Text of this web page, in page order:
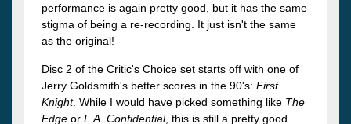
performance is again pretty good, but it has the same
stigma of being a re-recording. It just isn't the same
as the original!
Disc 2 of the Critic's Choice set starts off with one of
Jerry Goldsmith's better scores in the 90's: First
Knight. While I would have picked something like The
Edge or L.A. Confidential, this is still a pretty good